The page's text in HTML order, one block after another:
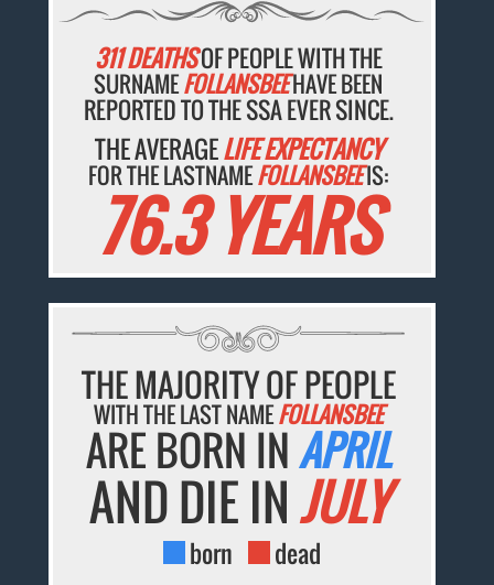
311 DEATHSOF PEOPLE WITH THE
SURNAMEFOLLANSBEEHAVE BEEN
REPORTED TO THE SSA EVER SINCE.
THE AVERAGELIFE EXPECTANCY
FOR THE LASTNAMEFOLLANSBEEIS:
76.3 YEARS
THE MAJORITY OF PEOPLE
WITH THE LAST NAMEFOLLANSBEE
ARE BORN INAPRIL
AND DIE INJULY
born dead